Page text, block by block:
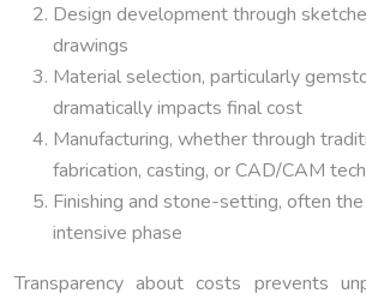
Design development through
drawings
Material selection, particularly
dramatically impacts final cost
Manufacturing, whether through
fabrication, casting, or CAD/CAM
Finishing and stone-setting, often
intensive phase
Transparency about costs prevents